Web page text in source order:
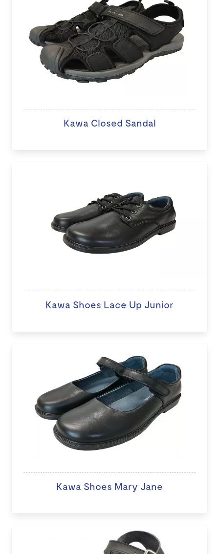
Kawa Closed Sandal
Kawa Shoes Lace Up Junior
Kawa Shoes Mary Jane